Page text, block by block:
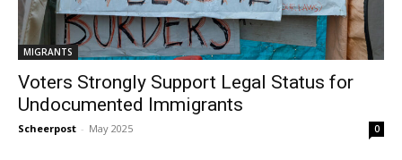
MIGRANTS
Voters Strongly Support Legal Status for
Undocumented Immigrants
Scheerpost - May 2025 0